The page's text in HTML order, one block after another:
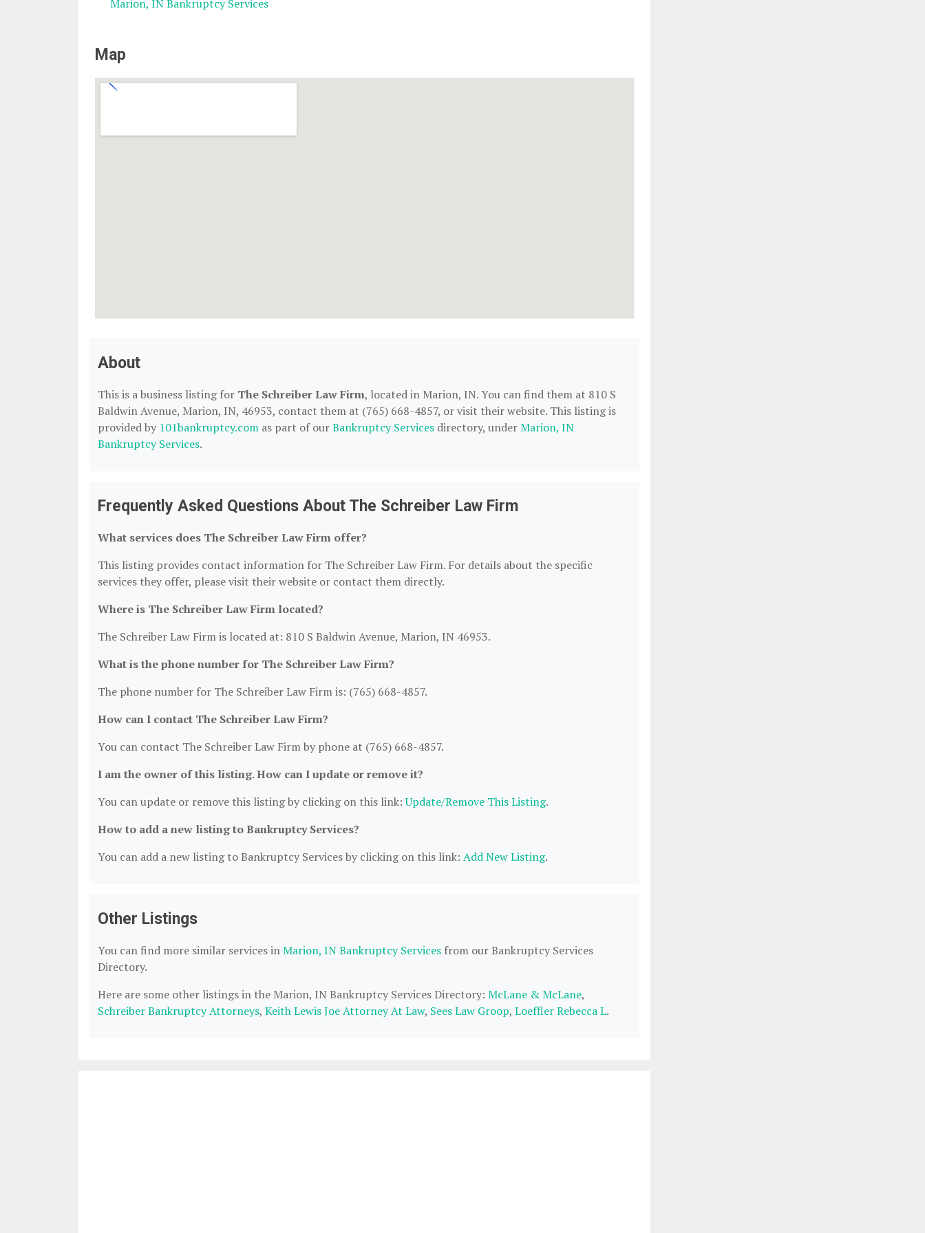
Marion, IN Bankruptcy Services
Map
About
This is a business listing for The Schreiber Law Firm, located in Marion, IN. You can find them at 810 S
Baldwin Avenue, Marion, IN, 46953, contact them at (765) 668-4857, or visit their website. This listing is
provided by 101bankruptcy.com as part of ourBankruptcy Services directory, underMarion, IN
Bankruptcy Services.
Frequently Asked Questions About The Schreiber Law Firm
What services does The Schreiber Law Firm offer?
This listing provides contact information for The Schreiber Law Firm. For details about the specific
services they offer, please visit their website or contact them directly.
Where is The Schreiber Law Firm located?
The Schreiber Law Firm is located at: 810 S Baldwin Avenue, Marion, IN 46953.
What is the phone number for The Schreiber Law Firm?
The phone number for The Schreiber Law Firm is: (765) 668-4857.
How can I contact The Schreiber Law Firm?
You can contact The Schreiber Law Firm by phone at (765) 668-4857.
I am the owner of this listing. How can I update or remove it?
You can update or remove this listing by clicking on this link:Update/Remove This Listing.
How to add a new listing to Bankruptcy Services?
You can add a new listing to Bankruptcy Services by clicking on this link: Add New Listing.
Other Listings
You can find more similar services inMarion, IN Bankruptcy Services from our Bankruptcy Services
Directory.
Here are some other listings in the Marion, IN Bankruptcy Services Directory: McLane & McLane,
Schreiber Bankruptcy Attorneys, Keith Lewis Joe Attorney At Law, Sees Law Groop, Loeffler Rebecca L.